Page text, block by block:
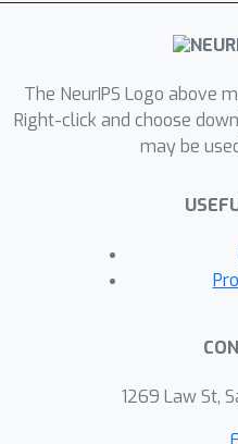
The NeurIPS Logo above
Right-click and choose
may be
1269 Law St,